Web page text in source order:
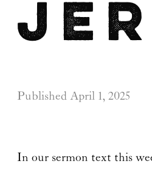
Published April 1, 2025
In our sermon text this